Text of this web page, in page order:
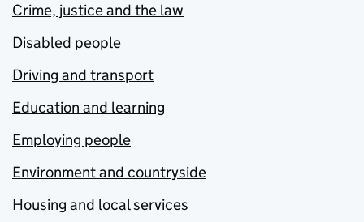
Crime, justice and the law
Disabled people
Driving and transport
Education and learning
Employing people
Environment and countryside
Housing and local services